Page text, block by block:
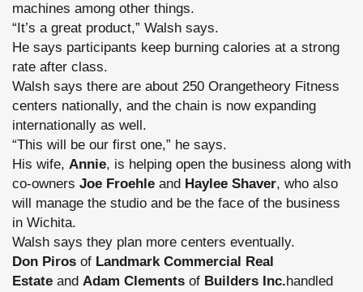
machines among other things.
“It’s a great product,” Walsh says.
He says participants keep burning calories at a strong
rate after class.
Walsh says there are about 250 Orangetheory Fitness
centers nationally, and the chain is now expanding
internationally as well.
“This will be our first one,” he says.
His wife, Annie, is helping open the business along with
co-owners Joe Froehle and Haylee Shaver, who also
will manage the studio and be the face of the business
in Wichita.
Walsh says they plan more centers eventually.
Don Piros of Landmark Commercial Real
Estate and Adam Clements of Builders Inc.handled